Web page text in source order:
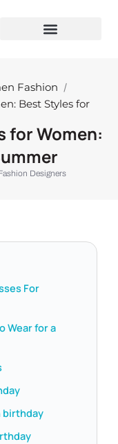
Fashion /
Best Styles for
for Women:
Designers
For
Wear for a
birthday